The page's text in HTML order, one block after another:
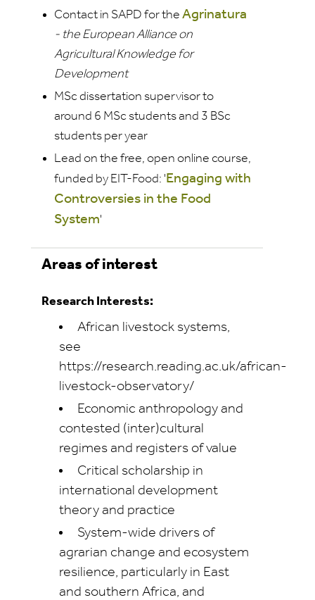
Contact in SAPD for the Agrinatura
- the European Alliance on
Agricultural Knowledge for
Development
MSc dissertation supervisor to
around 6 MSc studentsand 3 BSc
students per year
Lead on the free, open online course,
funded by EIT-Food: ' Engaging with
Controversies in the Food
System'
Areas of interest
Research Interests:
African livestock systems,
see
https://research.reading.ac.uk/african-
livestock-observatory/
Economic anthropology and
contested (inter)cultural
regimes and registers of value
Critical scholarship in
international development
theory and practice
System-wide drivers of
agrarian change and ecosystem
resilience, particularly in East
and southern Africa, and